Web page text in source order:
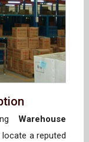
Warehouse
a reputed